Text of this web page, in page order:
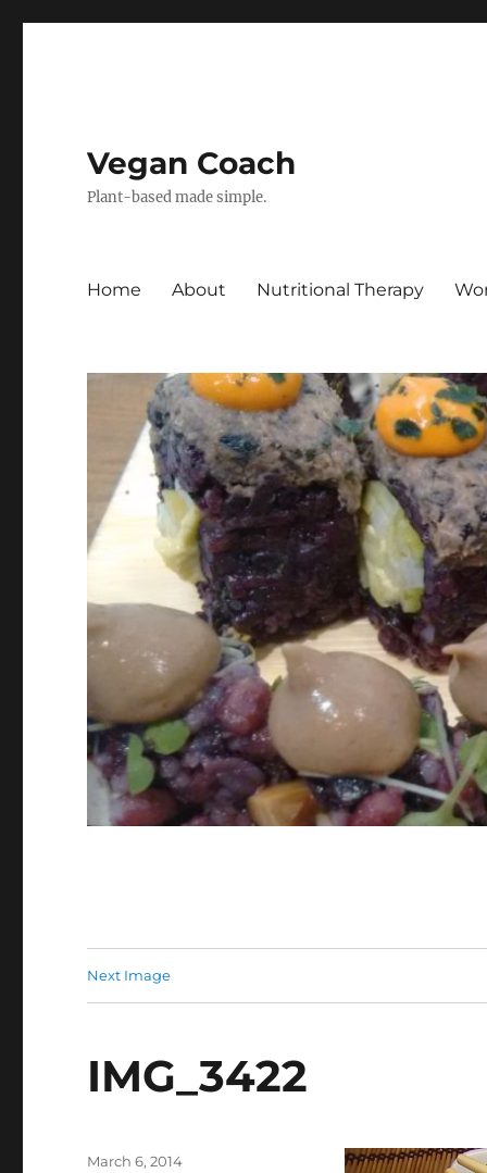
Vegan Coach
Plant-based made simple.
Home About Nutritional Therapy
Next Image
IMG_3422
Posted
March 6, 2014